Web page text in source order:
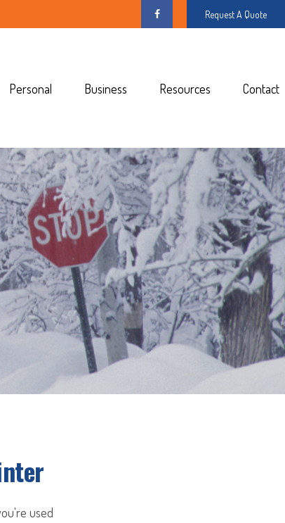
Request A Quote
Personal Business Resources Contact
used